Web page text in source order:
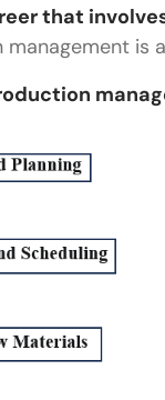
management?
management?
management
and a
that
is